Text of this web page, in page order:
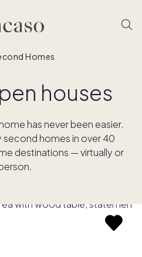
Homes
houses
has never been easier.
homes in over 40
destinations — virtually or